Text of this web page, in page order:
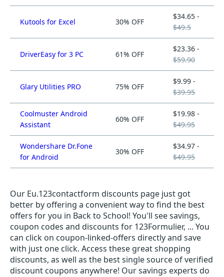
Kutools for Excel 30% OFF
$34.65 -
$49.5
DriverEasy for 3 PC 61% OFF
$23.36 -
$59.90
Glary Utilities PRO 75% OFF
$9.99 -
$39.95
Coolmuster Android
Assistant
60% OFF
$19.98 -
$49.95
Wondershare Dr.Fone
for Android
30% OFF
$34.97 -
$49.95
Our Eu.123contactform discounts page just got
better by offering a convenient way to find the best
offers for you in Back to School! You'll see savings,
coupon codes and discounts for 123Formulier, ... You
can click on coupon-linked-offers directly and save
with just one click. Access these great shopping
discounts, as well as the best single source of verified
discount coupons anywhere! Our savings experts do